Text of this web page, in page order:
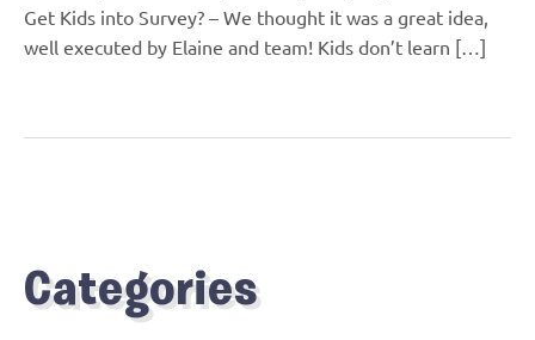
Get Kids into Survey? – We thought it was a great idea,
well executed by Elaine and team! Kids don’t learn […]
Categories